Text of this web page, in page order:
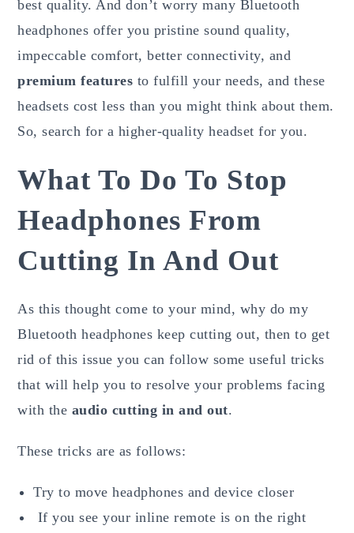
best quality. And don’t worry many Bluetooth
headphones offer you pristine sound quality,
impeccable comfort, better connectivity, and
premium features to fulfill your needs, and these
headsets cost less than you might think about them.
So, search for a higher-quality headset for you.
What To Do To Stop
Headphones From
Cutting In And Out
As this thought come to your mind, why do my
Bluetooth headphones keep cutting out, then to get
rid of this issue you can follow some useful tricks
that will help you to resolve your problems facing
with the audio cutting in and out.
These tricks are as follows:
Try to move headphones and device closer
If you see your inline remote is on the right